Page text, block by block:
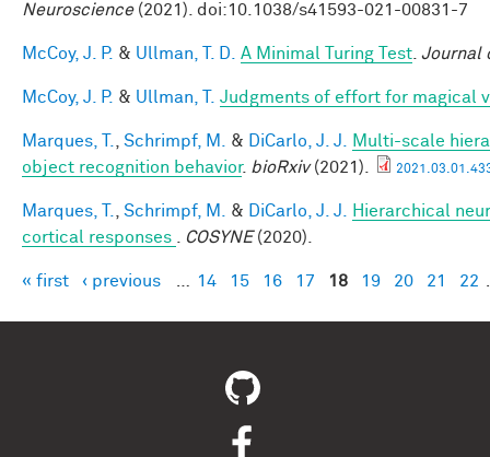
Neuroscience(2021). doi:10.1038/s41593-021-00831-7
McCoy, J. P. & Ullman, T. D. A Minimal Turing Test Journal
McCoy, J. P. & Ullman, T. Judgments of effort for magical
Marques, T. Schrimpf, M. & DiCarlo, J. J.
Multi-scale
object recognition behavior. bioRxiv(2021).
Marques, T. Schrimpf, M. & DiCarlo, J. J.
Hierarchical
cortical responses
COSYNE(2020).
Pages
« first ‹ previous 14 15 16 17 18 19 20 21 22